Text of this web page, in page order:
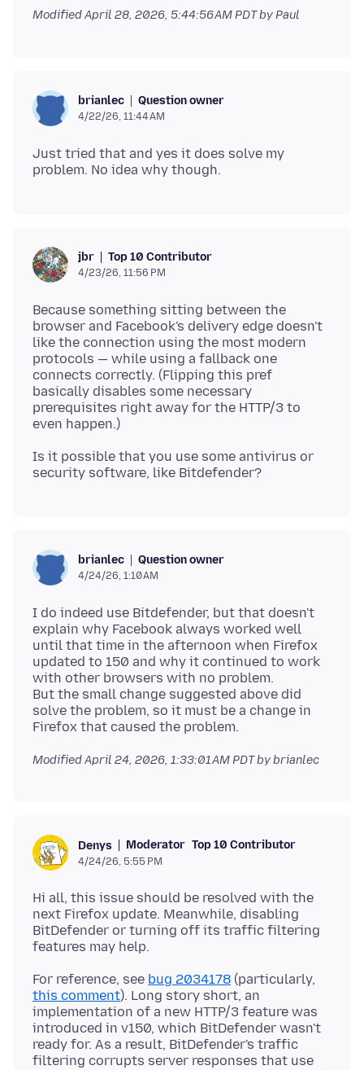
ModifiedApril 28, 2026, 5:44:56 AM PDTby Paul
brianlec Question owner
4/22/26, 11:44 AM
Just tried that and yes it does solve my
jbr Top 10 Contributor
4/23/26, 11:56 PM
Because something sitting between the
browser and Facebook's delivery edge doesn't
like the connection using the most modern
protocols — while using a fallback one
connects correctly. (Flipping this pref
basically disables some necessary
prerequisites right away for the HTTP/3 to
Is it possible that you use some antivirus or
brianlec Question owner
4/24/26, 1:10 AM
I do indeed use Bitdefender, but that doesn't
explain why Facebook always worked well
until that time in the afternoon when Firefox
updated to 150 and why it continued to work
with other browsers with no problem.
But the small change suggested above did
solve the problem, so it must be a change in
ModifiedApril 24, 2026, 1:33:01 AM PDTby brianlec
Denys Moderator Top 10 Contributor
4/24/26, 5:55 PM
Hi all, this issue should be resolved with the
next Firefox update. Meanwhile, disabling
BitDefender or turning off its traffic filtering
For reference, see bug 2034178 (particularly,
this comment). Long story short, an
implementation of a new HTTP/3 feature was
introduced in v150, which BitDefender wasn't
ready for. As a result, BitDefender's traffic
filtering corrupts server responses that use